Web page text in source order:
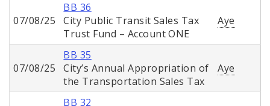
07/08/25
BB 36
City Public Transit Sales Tax
Trust Fund – Account ONE
Aye
07/08/25
BB 35
City’s Annual Appropriation of
the Transportation Sales Tax
Aye
BB 32